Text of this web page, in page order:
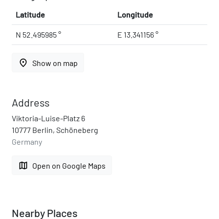
Latitude Longitude
N 52.495985 ° E 13.341156 °
place Show on map
Address
Viktoria-Luise-Platz 6
10777 Berlin, Schöneberg
Germany
map Open on Google Maps
Nearby Places